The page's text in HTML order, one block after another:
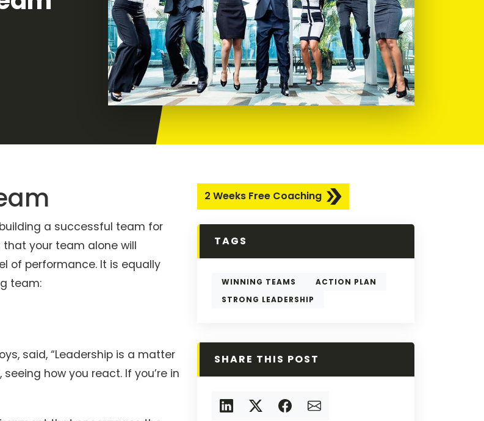
a successful team for
that your team alone will
of performance. It is equally
team:
said, “Leadership is a matter
how you react. If you’re in
2 Weeks Free Coaching
TAGS
WINNING TEAMS
ACTION PLAN
STRONG LEADERSHIP
SHARE THIS POST